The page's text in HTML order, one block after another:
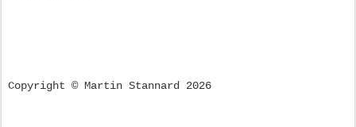
Copyright © Martin Stannard 2026